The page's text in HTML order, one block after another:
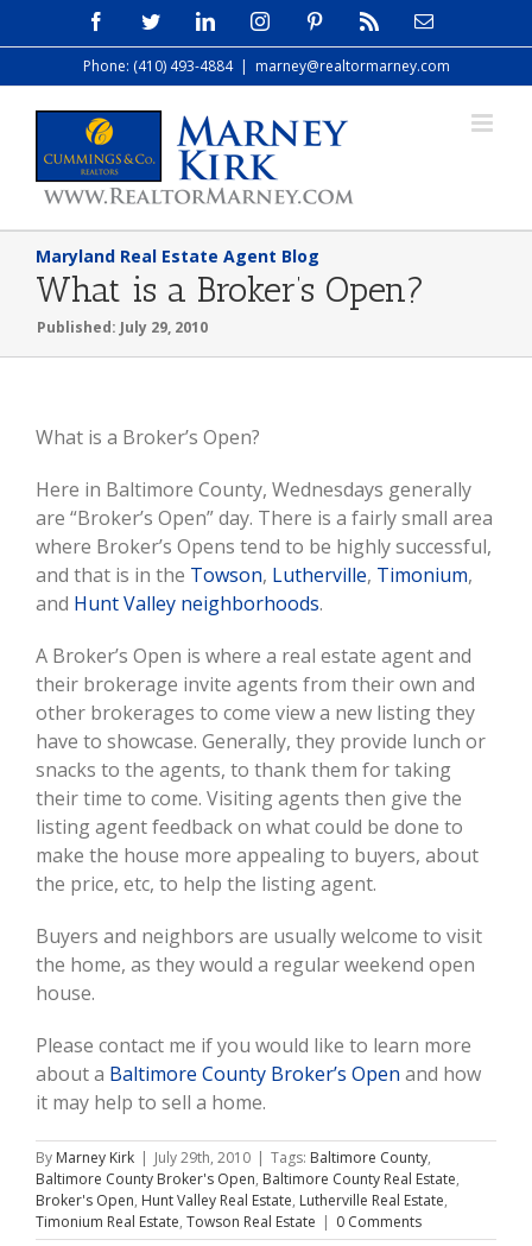
to
FacebookTwitterLinkedInInstagramPinterest Email
Phone: (410) 493-4884 | marney@realtormarney.com
Maryland Real Estate Agent Blog
What is a Broker’s Open?
Published: July 29, 2010
What is a Broker’s Open?
Here in Baltimore County, Wednesdays generally
are “Broker’s Open” day. There is a fairly small area
where Broker’s Opens tend to be highly successful,
and that is in the Towson, Lutherville, Timonium,
and Hunt Valley neighborhoods.
A Broker’s Open is where a real estate agent and
their brokerage invite agents from their own and
other brokerages to come view a new listing they
have to showcase. Generally, they provide lunch or
snacks to the agents, to thank them for taking
their time to come. Visiting agents then give the
listing agent feedback on what could be done to
make the house more appealing to buyers, about
the price, etc, to help the listing agent.
Buyers and neighbors are usually welcome to visit
the home, as they would a regular weekend open
house.
Please contact me if you would like to learn more
about a Baltimore County Broker’s Open and how
it may help to sell a home.
By Marney Kirk | July 29th, 2010 | Tags: Baltimore County,
Baltimore County Broker's Open, Baltimore County Real Estate,
Broker's Open, Hunt Valley Real Estate, Lutherville Real Estate,
Timonium Real Estate, Towson Real Estate | 0 Comments